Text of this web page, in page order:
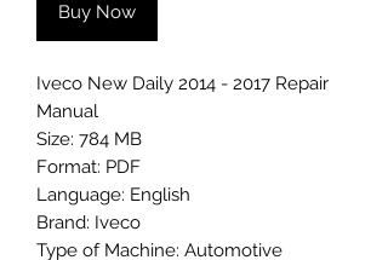
Buy Now
Iveco New Daily 2014 - 2017 Repair
Manual
Size: 784 MB
Format: PDF
Language: English
Brand: Iveco
Type of Machine: Automotive